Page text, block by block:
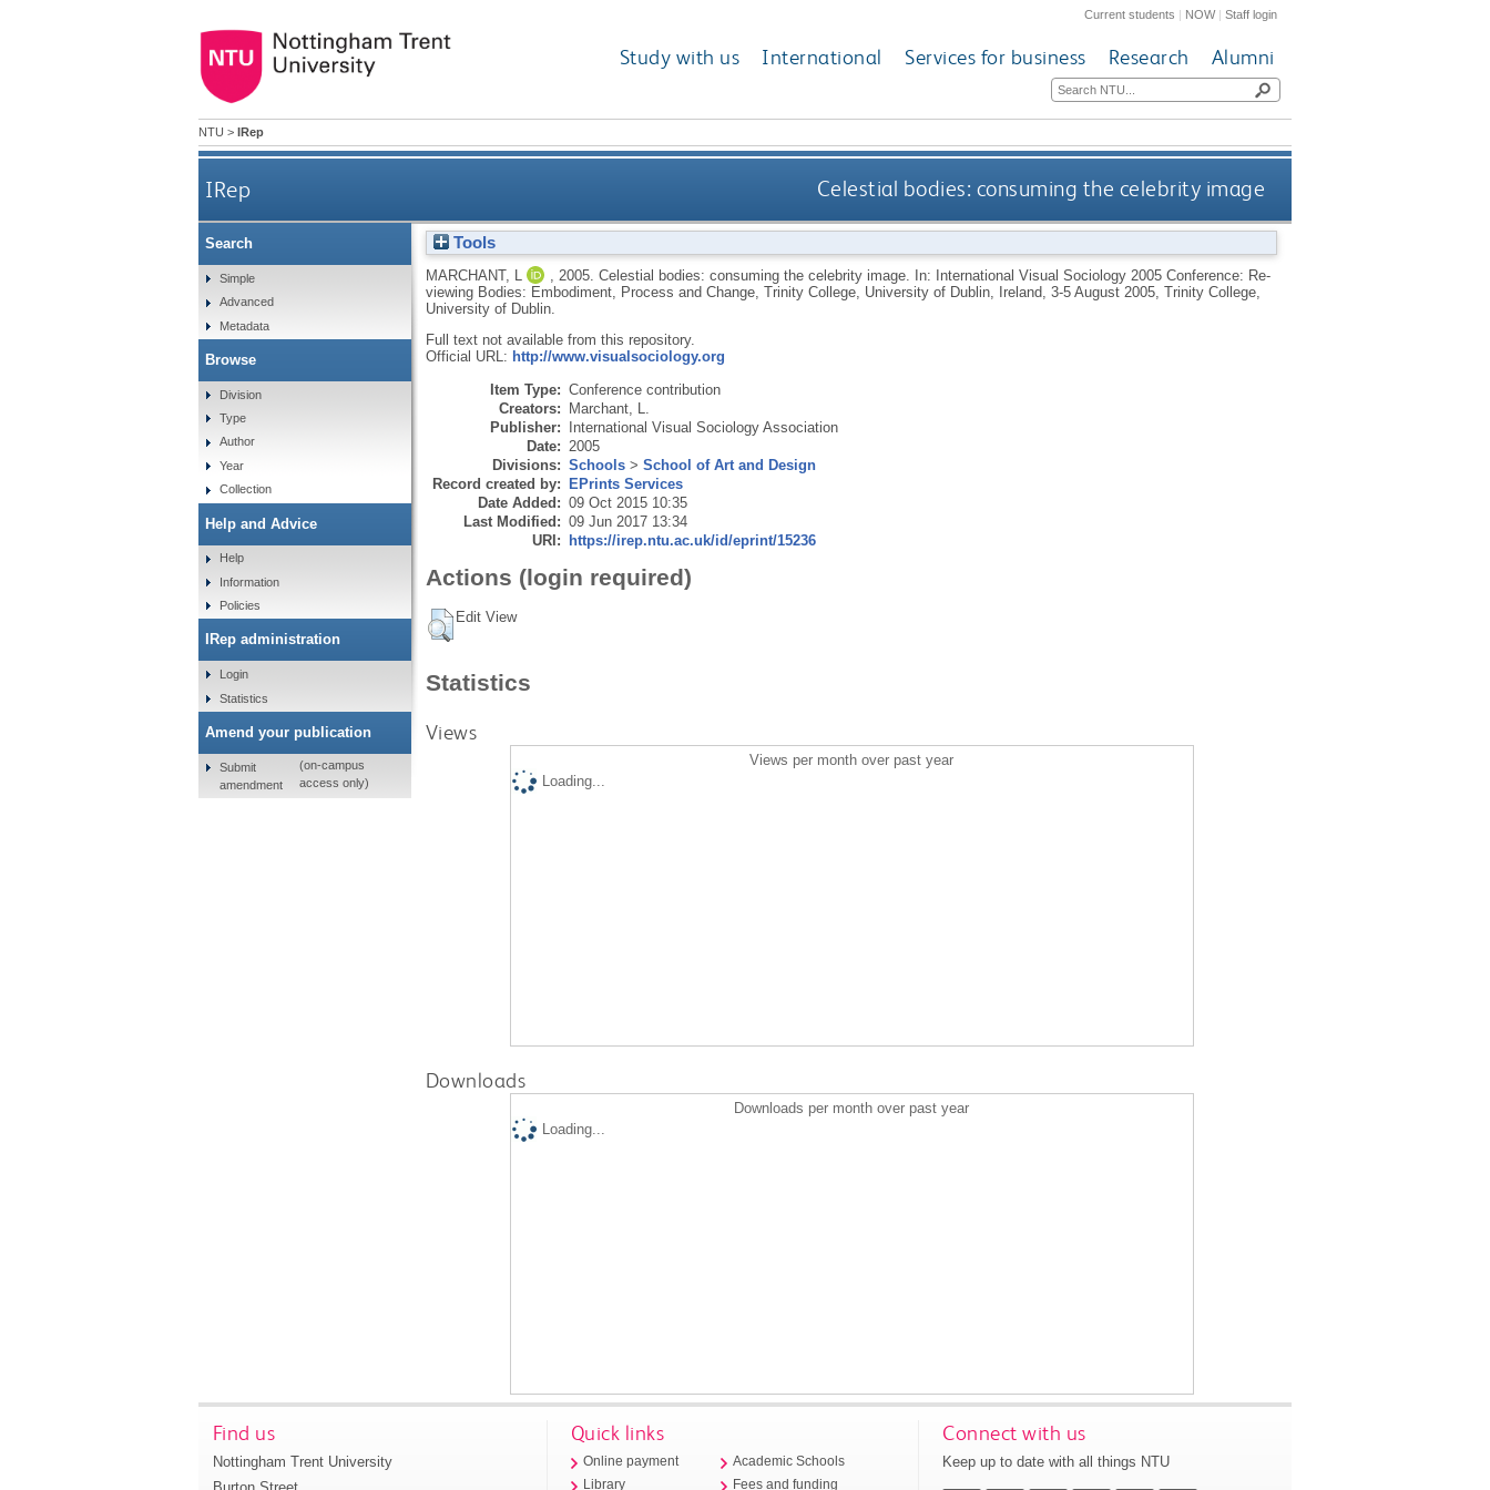
Current students | NOW|Staff login
Study with us International Services for business Research Alumni
NTU > IRep
IRep Celestial bodies: consuming the celebrity image
Tools
MARCHANT, L 2005. Celestial bodies: consuming the celebrity image. In: International Visual Sociology 2005 Conference: Re-
viewing Bodies: Embodiment, Process and Change, Trinity College, University of Dublin, Ireland, 3-5 August 2005, Trinity College,
University of Dublin.
Full text not available from this repository.
Official URL: http://www.visualsociology.org
Item Type: Conference contribution
Creators: Marchant, L.
Publisher: International Visual Sociology Association
Date: 2005
Divisions: Schools> School of Art and Design
Record created by: EPrints Services
Date Added: 09 Oct 2015 10:35
Last Modified: 09 Jun 2017 13:34
URI: https://irep.ntu.ac.uk/id/eprint/15236
Actions (login required)
Edit View
Statistics
Views
Views per month over past year
Loading...
Downloads
Downloads per month over past year
Loading...
Search
Simple
Advanced
Metadata
Browse
Division
Type
Author
Year
Collection
Help and Advice
Help
Information
Policies
IRep administration
Login
Statistics
Amend your publication
Submit
amendment
(on-campus
access only)
Find us
Nottingham Trent University
Quick links
Online payment
Library
Academic Schools
Fees and funding
Connect with us
Keep up to date with all things NTU